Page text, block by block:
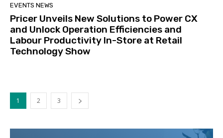
EVENTS NEWS
Pricer Unveils New Solutions to Power CX
and Unlock Operation Efficiencies and
Labour Productivity In-Store at Retail
Technology Show
1 2 3